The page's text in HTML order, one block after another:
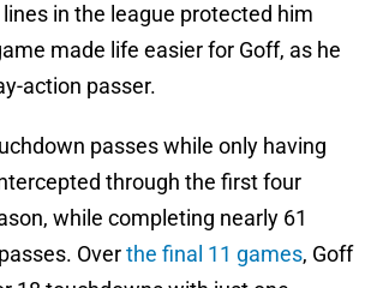
in the league protected him
made life easier for Goff, as he
action passer.
passes while only having
through the first four
while completing nearly 61
Overthe final 11 games, Goff